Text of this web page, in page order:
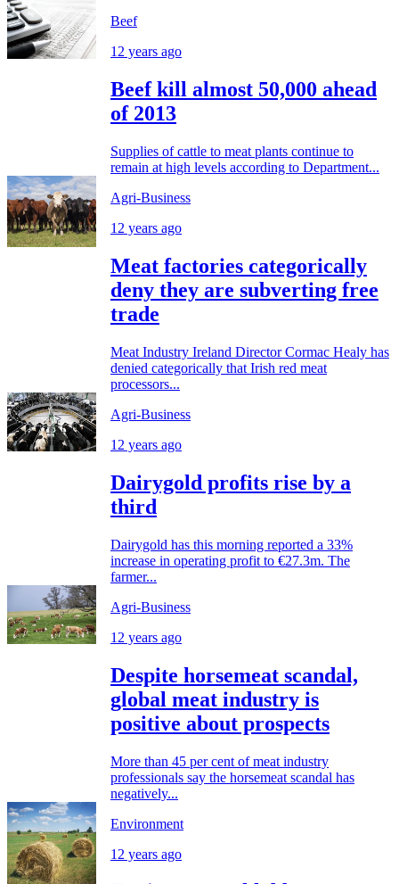
Beef
12 years ago
Beef kill almost 50,000 ahead
of 2013
Supplies of cattle to meat plants continue to
remain at high levels according to Department...
Agri-Business
12 years ago
Meat factories categorically
deny they are subverting free
trade
Meat Industry Ireland Director Cormac Healy has
denied categorically that Irish red meat
processors...
Agri-Business
12 years ago
Dairygold profits rise by a
third
Dairygold has this morning reported a 33%
increase in operating profit to €27.3m. The
farmer...
Agri-Business
12 years ago
Despite horsemeat scandal,
global meat industry is
positive about prospects
More than 45 per cent of meat industry
professionals say the horsemeat scandal has
negatively...
Environment
12 years ago